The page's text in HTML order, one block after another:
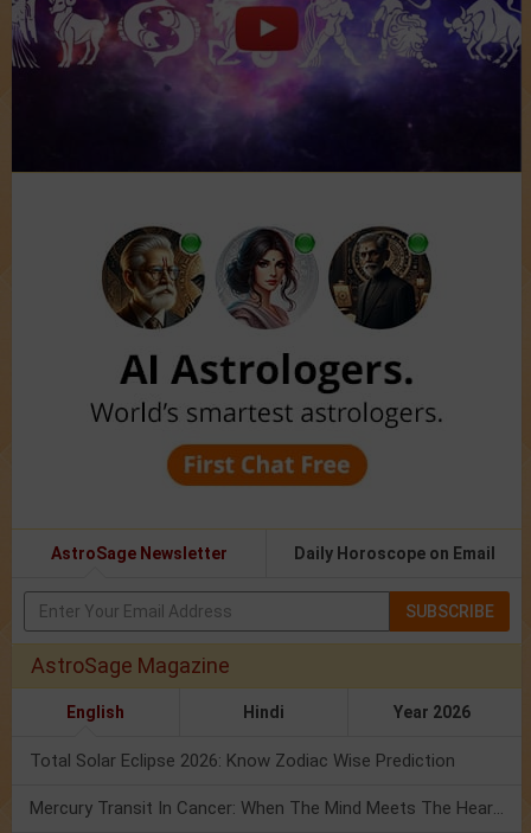
AstroSage Newsletter Daily Horoscope on Email
SUBSCRIBE
AstroSage Magazine
English Hindi Year 2026
Total Solar Eclipse 2026: Know Zodiac Wise Prediction
Mercury Transit In Cancer: When The Mind Meets The Heart!